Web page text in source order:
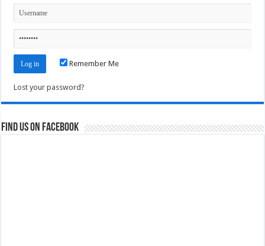
Remember Me
Lost your password?
Find us on Facebook